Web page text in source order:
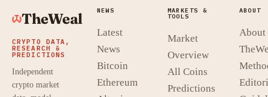
TheWeal
CRYPTO DATA,
RESEARCH &
PREDICTIONS
Independent
crypto market
NEWS
Latest
News
Bitcoin
Ethereum
MARKETS &
TOOLS
Market
Overview
All Coins
Predictions
ABOUT
About